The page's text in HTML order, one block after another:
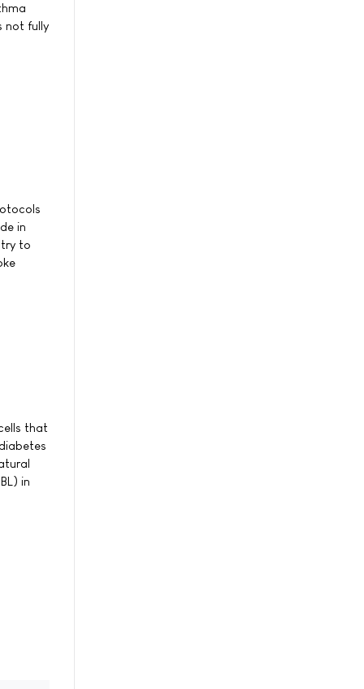
not fully
in
to
that
in